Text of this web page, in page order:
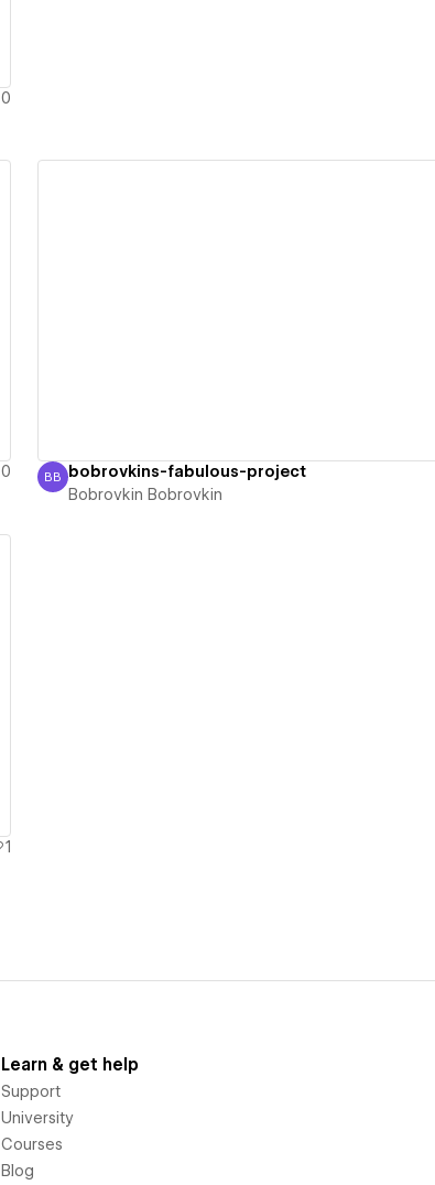
0
0
Bobrovkin Bobrovkin
BB bobrovkins-fabulous-project
Bobrovkin Bobrovkin
1
Learn & get help
Support
University
Courses
Blog